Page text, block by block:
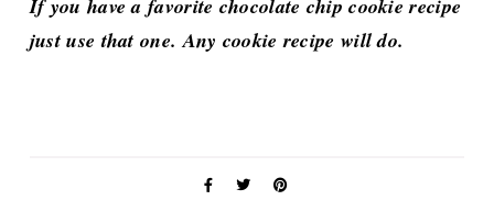
If you have a favorite chocolate chip cookie recipe
just use that one. Any cookie recipe will do.